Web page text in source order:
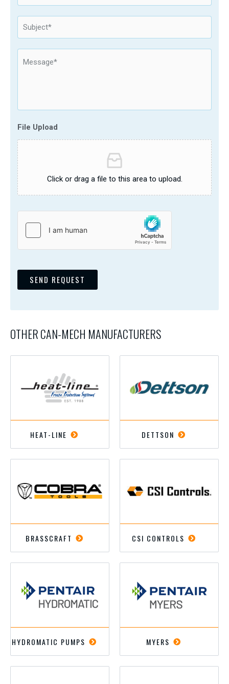
File Upload
Click or drag a file to this area to upload.
SEND REQUEST
OTHER CAN-MECH MANUFACTURERS
HEAT-LINE DETTSON
BRASSCRAFT CSI CONTROLS
HYDROMATIC PUMPS MYERS